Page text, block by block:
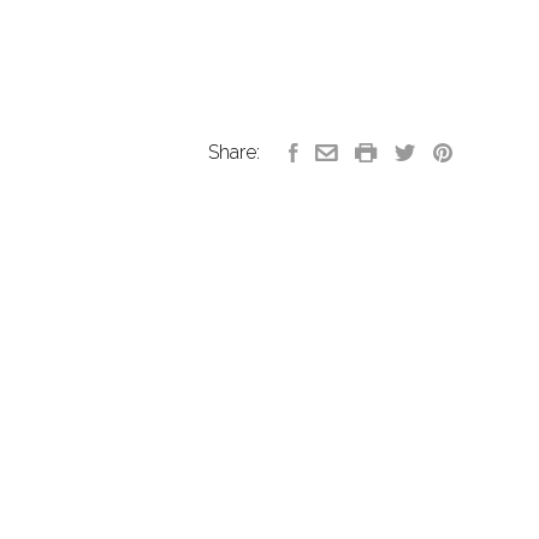
Share: